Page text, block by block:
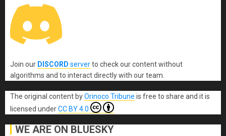
Join our DISCORD serverto check our content without
algorithms and to interact directly with our team.
The original content byOrinoco Tribune is free to share and it is
licensed underCC BY 4.0
WE ARE ON BLUESKY